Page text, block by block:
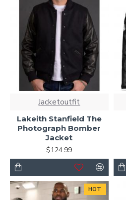
Jacketoutfit
Lakeith Stanfield The
Photograph Bomber
Jacket
$124.99
HOT